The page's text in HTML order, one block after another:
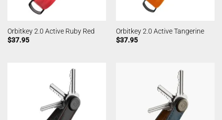
Orbitkey 2.0 Active Ruby Red
$37.95
Orbitkey 2.0 Active Tangerine
$37.95